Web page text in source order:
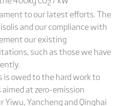
2
to our latest efforts. The
and our compliance with
our existing
such as those we have
is owed to the hard work to
at zero-emission
Yiwu, Yancheng and Qinghai